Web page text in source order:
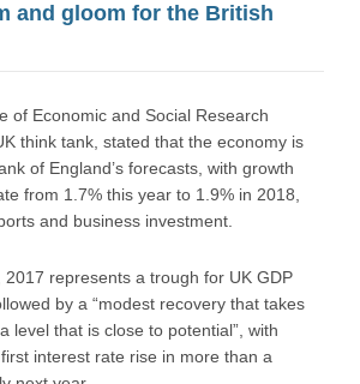
and gloom for the British
of Economic and Social Research
think tank, stated that the economy is
of England’s forecasts, with growth
from 1.7% this year to 1.9% in 2018,
and business investment.
2017 represents a trough for UK GDP
by a “modest recovery that takes
level that is close to potential”, with
interest rate rise in more than a